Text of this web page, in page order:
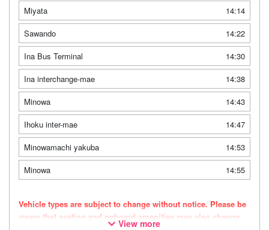
Miyata
14:14
Sawando
14:22
Ina Bus Terminal
14:30
Ina interchange-mae
14:38
Minowa
14:43
Ihoku inter-mae
14:47
Minowamachi yakuba
14:53
Minowa
14:55
Vehicle types are subject to change without notice. Please be
aware that seating and onboard amenities may also change
View more